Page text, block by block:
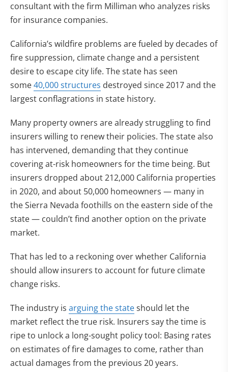
consultant with the firm Milliman who analyzes risks
for insurance companies.
California’s wildfire problems are fueled by decades of
fire suppression, climate change and a persistent
desire to escape city life. The state has seen
some40,000 structures destroyed since 2017 and the
largest conflagrations in state history.
Many property owners are already struggling to find
insurers willing to renew their policies. The state also
has intervened, demanding that they continue
covering at-risk homeowners for the time being. But
insurers dropped about 212,000 California properties
in 2020, and about 50,000 homeowners — many in
the Sierra Nevada foothills on the eastern side of the
state — couldn’t find another option on the private
market.
That has led to a reckoning over whether California
should allow insurers to account for future climate
change risks.
The industry is arguing the stateshould let the
market reflect the true risk. Insurers say the time is
ripe to unlock a long-sought policy tool: Basing rates
on estimates of fire damages to come, rather than
actual damages from the previous 20 years.